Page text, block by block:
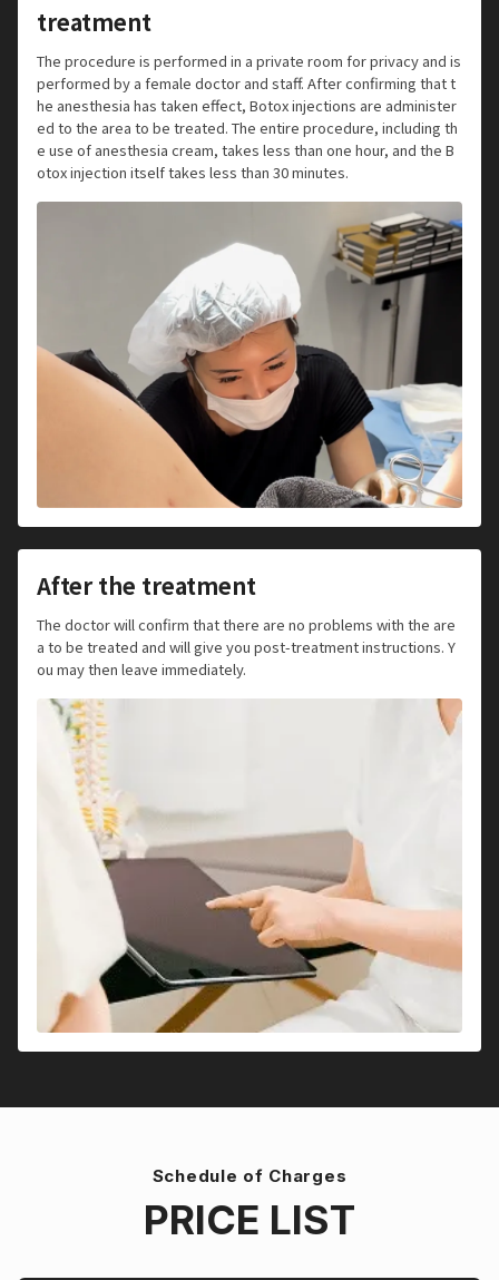
treatment
The procedure is performed in a private room for privacy and is
performed by a female doctor and staff. After confirming that t
he anesthesia has taken effect, Botox injections are administer
ed to the area to be treated. The entire procedure, including th
e use of anesthesia cream, takes less than one hour, and the B
otox injection itself takes less than 30 minutes.
After the treatment
The doctor will confirm that there are no problems with the are
a to be treated and will give you post-treatment instructions. Y
ou may then leave immediately.
Schedule of Charges
PRICE LIST